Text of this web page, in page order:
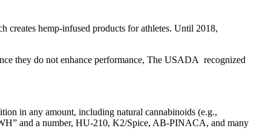
creates hemp-infused products for athletes. Until 2018,
they do not enhance performance, The USADA recognized
in any amount, including natural cannabinoids (e.g.,
and a number, HU-210, K2/Spice, AB-PINACA, and many